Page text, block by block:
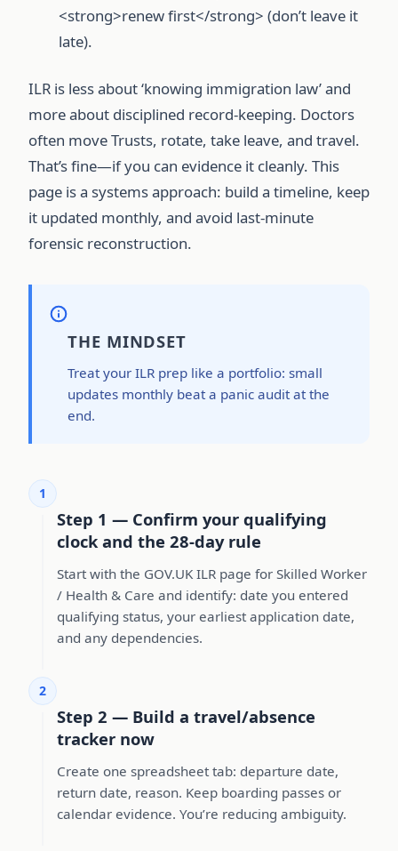
<strong>renew first</strong> (don’t leave it
late).
ILR is less about ‘knowing immigration law’ and
more about disciplined record-keeping. Doctors
often move Trusts, rotate, take leave, and travel.
That’s fine—if you can evidence it cleanly. This
page is a systems approach: build a timeline, keep
it updated monthly, and avoid last-minute
forensic reconstruction.
THE MINDSET
Treat your ILR prep like a portfolio: small
updates monthly beat a panic audit at the
end.
1
Step 1 — Confirm your qualifying
clock and the 28-day rule
Start with the GOV.UK ILR page for Skilled Worker
/ Health & Care and identify: date you entered
qualifying status, your earliest application date,
and any dependencies.
2
Step 2 — Build a travel/absence
tracker now
Create one spreadsheet tab: departure date,
return date, reason. Keep boarding passes or
calendar evidence. You’re reducing ambiguity.